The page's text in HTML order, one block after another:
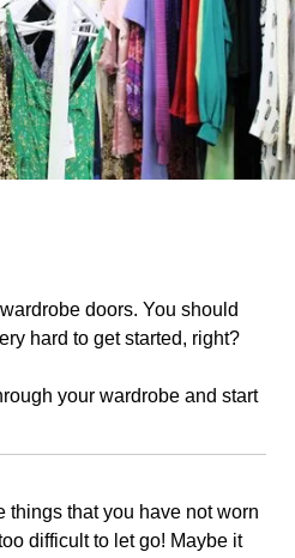
doors. You should
hard to get started, right?
your wardrobe and start
things that you have not worn
difficult to let go! Maybe it